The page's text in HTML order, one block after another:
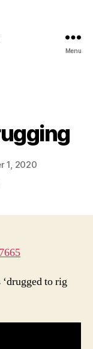
Menu
1, 2020
to rig